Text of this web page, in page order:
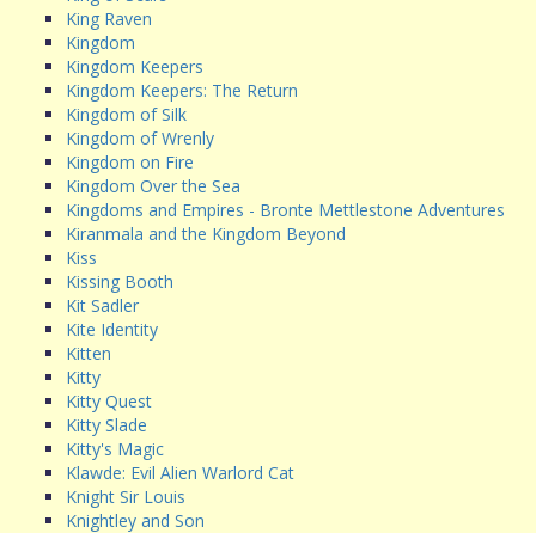
King Raven
Kingdom
Kingdom Keepers
Kingdom Keepers: The Return
Kingdom of Silk
Kingdom of Wrenly
Kingdom on Fire
Kingdom Over the Sea
Kingdoms and Empires - Bronte Mettlestone Adventures
Kiranmala and the Kingdom Beyond
Kiss
Kissing Booth
Kit Sadler
Kite Identity
Kitten
Kitty
Kitty Quest
Kitty Slade
Kitty's Magic
Klawde: Evil Alien Warlord Cat
Knight Sir Louis
Knightley and Son